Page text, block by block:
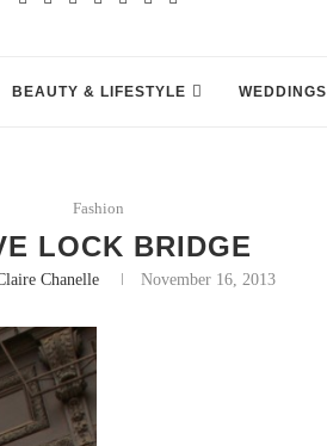
BEAUTY & LIFESTYLE WEDDINGS
Fashion
LOCK BRIDGE
Chanelle November 16, 2013